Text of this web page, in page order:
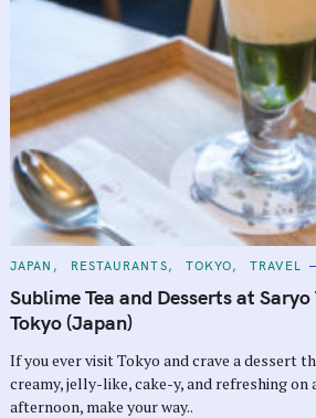
C
T
E
G
O
I
E
S
JAPAN RESTAURANTS TOKYO TRAVEL
Sublime Tea and Desserts at
Tokyo (Japan)
If you ever visit Tokyo and crave a dessert
creamy, jelly-like, cake-y, and refreshing on
afternoon, make your way..